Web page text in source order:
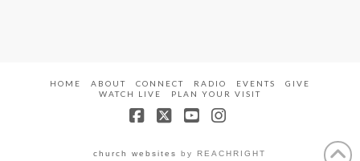
HOME ABOUT CONNECT RADIO EVENTS
GIVE
WATCH LIVE
PLAN YOUR VISIT
church websites by REACHRIGHT